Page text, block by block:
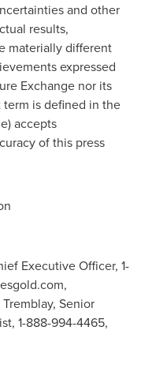
and other
results,
materially different
expressed
Exchange nor its
term is defined in the
accepts
of this press
Executive Officer, 1-
,
Senior
1-888-994-4465,